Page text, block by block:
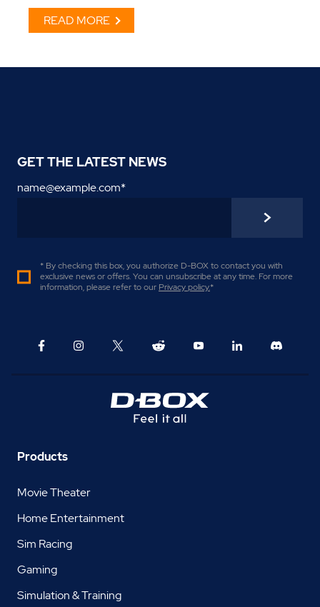
READ MORE
GET THE LATEST NEWS
name@example.com*
* By checking this box, you authorize D-BOX to contact you with
exclusive news or offers. You can unsubscribe at any time. For more
information, please refer to our Privacy policy.*
Products
Movie Theater
Home Entertainment
Sim Racing
Gaming
Simulation & Training